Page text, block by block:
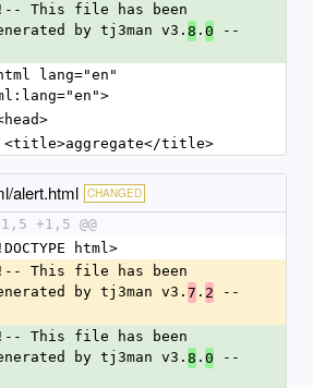
This file has been
by tj3man v3.8 . 0 --
lang="en"
  <title>aggregate</title>
alert.html CHANGED
1,5 +1,5 @@
html>
This file has been
by tj3man v3.7 . 2 --
This file has been
by tj3man v3.8 . 0 --